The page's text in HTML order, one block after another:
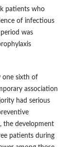
patients who
of infectious
was
one sixth of
association
had serious
the development
patients during